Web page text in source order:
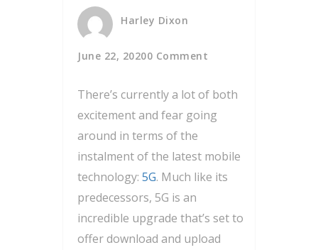
Harley Dixon
June 22, 20200 Comment
There’s currently a lot of both
excitement and fear going
around in terms of the
instalment of the latest mobile
technology: 5G. Much like its
predecessors, 5G is an
incredible upgrade that’s set to
offer download and upload